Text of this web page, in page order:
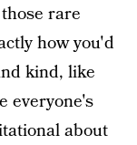
rare
how you'd
kind, like
everyone's
about